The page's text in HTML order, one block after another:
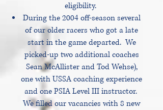
eligibility.
During the 2004 off-season several
of our older racers who got a late
start in the game departed. We
picked-up two additional coaches
Sean McAllister and Tod Wehse),
one with USSA coaching experience
and one PSIA Level III instructor.
We filled our vacancies with 8 new